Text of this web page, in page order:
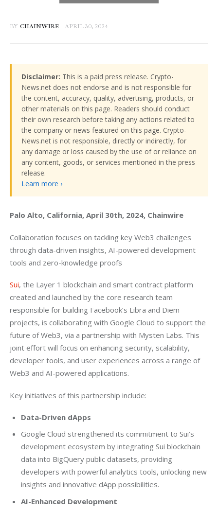
BY CHAINWIRE APRIL 30, 2024
Disclaimer: This is a paid press release. Crypto-
News.net does not endorse and is not responsible for
the content, accuracy, quality, advertising, products, or
other materials on this page. Readers should conduct
their own research before taking any actions related to
the company or news featured on this page. Crypto-
News.net is not responsible, directly or indirectly, for
any damage or loss caused by the use of or reliance on
any content, goods, or services mentioned in the press
release.
Learn more ›
Palo Alto, California, April 30th, 2024, Chainwire
Collaboration focuses on tackling key Web3 challenges
through data-driven insights, AI-powered development
tools and zero-knowledge proofs
Sui, the Layer 1 blockchain and smart contract platform
created and launched by the core research team
responsible for building Facebook’s Libra and Diem
projects, is collaborating with Google Cloud to support the
future of Web3, via a partnership with Mysten Labs. This
joint effort will focus on enhancing security, scalability,
developer tools, and user experiences across a range of
Web3 and AI-powered applications.
Key initiatives of this partnership include:
Data-Driven dApps
Google Cloud strengthened its commitment to Sui’s
development ecosystem by integrating Sui blockchain
data into BigQuery public datasets, providing
developers with powerful analytics tools, unlocking new
insights and innovative dApp possibilities.
AI-Enhanced Development